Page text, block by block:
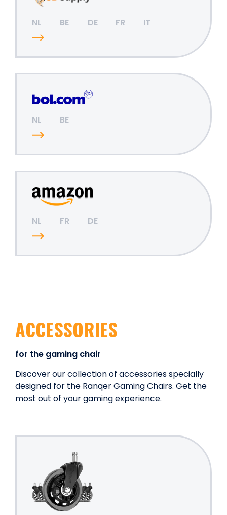
NL BE DE FR IT
NL BE
NL FR DE
ACCESSORIES
for the gaming chair
Discover our collection of accessories specially
designed for the Ranqer Gaming Chairs. Get the
most out of your gaming experience.